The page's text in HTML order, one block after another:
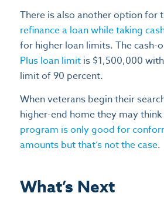
There is also another option for
refinance a loan while taking
for higher loan limits. The cash-
Plus loan limitis $1,500,000
limit of 90 percent.
When veterans begin their
higher-end home they may think
program is only good for
amounts but that’s not the case.
What’s Next